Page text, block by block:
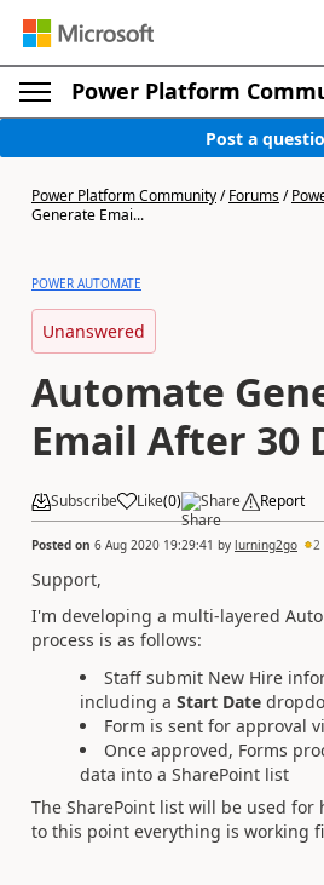
Power Platform
Post a
Power Platform Community/Forums/
Generate Emai...
POWER AUTOMATE
Unanswered
Automate
Email After 30
Subscribe Like(0) Share Report
Posted on 6 Aug 2020 19:29:41 by lurning2go 2
Support,
I'm developing a multi-layered
process is as follows:
Staff submit New Hire
including a Start Date
Form is sent for approval
Once approved, Forms
data into a SharePoint list
The SharePoint list will be used for
to this point everything is working